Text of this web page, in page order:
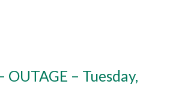
OUTAGE – Tuesday,